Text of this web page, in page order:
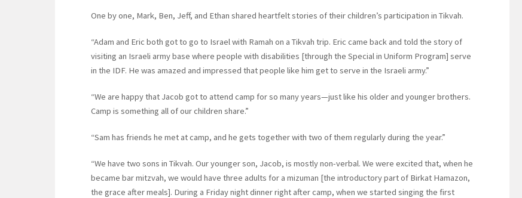
One by one, Mark, Ben, Jeff, and Ethan shared heartfelt stories of their children’s participation in Tikvah.
“Adam and Eric both got to go to Israel with Ramah on a Tikvah trip. Eric came back and told the story of
visiting an Israeli army base where people with disabilities [through the Special in Uniform Program] serve
in the IDF. He was amazed and impressed that people like him get to serve in the Israeli army.”
“We are happy that Jacob got to attend camp for so many years—just like his older and younger brothers.
Camp is something all of our children share.”
“Sam has friends he met at camp, and he gets together with two of them regularly during the year.”
“We have two sons in Tikvah. Our younger son, Jacob, is mostly non-verbal. We were excited that, when he
became bar mitzvah, we would have three adults for a mizuman [the introductory part of Birkat Hamazon,
the grace after meals]. During a Friday night dinner right after camp, when we started singing the first